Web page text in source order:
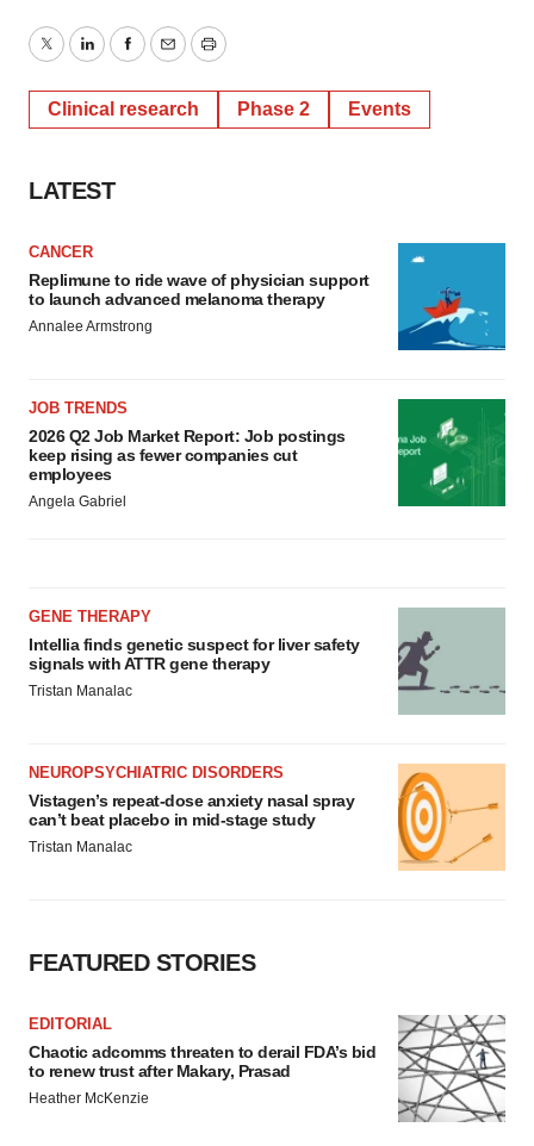
TwitterLinkedInFacebook
EmailPrint
Clinical research Phase 2 Events
LATEST
CANCER
Replimune to ride wave of physician support
to launch advanced melanoma therapy
Annalee Armstrong
JOB TRENDS
2026 Q2 Job Market Report: Job postings
keep rising as fewer companies cut
employees
Angela Gabriel
GENE THERAPY
Intellia finds genetic suspect for liver safety
signals with ATTR gene therapy
Tristan Manalac
NEUROPSYCHIATRIC DISORDERS
Vistagen’s repeat-dose anxiety nasal spray
can’t beat placebo in mid-stage study
Tristan Manalac
FEATURED STORIES
EDITORIAL
Chaotic adcomms threaten to derail FDA’s bid
to renew trust after Makary, Prasad
Heather McKenzie